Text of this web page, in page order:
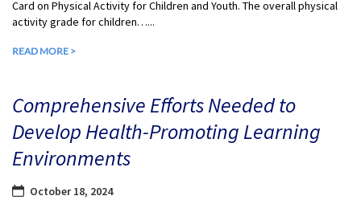
Card on Physical Activity for Children and Youth. The overall physical
activity grade for children…...
READ MORE >
Comprehensive Efforts Needed to
Develop Health-Promoting Learning
Environments
October 18, 2024